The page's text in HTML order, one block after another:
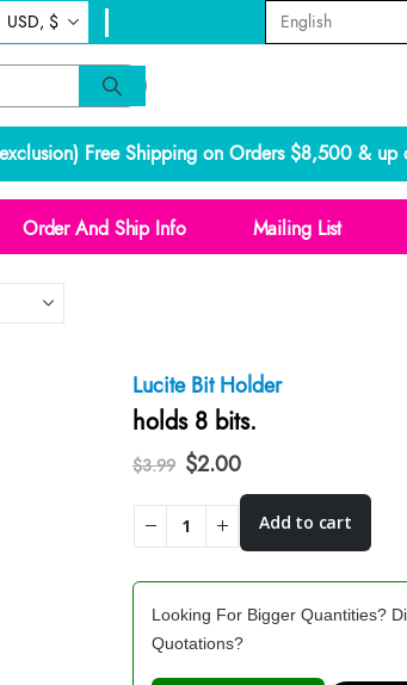
) Free Shipping on Orders $8,500 & up
Order And Ship Info Mailing List
Lucite Bit Holder
holds 8 bits.
$3.99 Original
was:
$3.99.
$2.00Current
is:
$2.00.
Add to cart
Looking For Bigger Quantities?
Quotations?